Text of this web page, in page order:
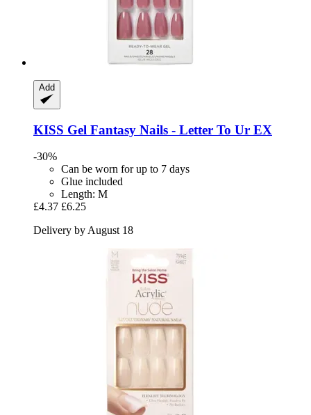
Add
KISS Gel Fantasy Nails -​ Letter To Ur EX
-30%
Can be worn for up to 7 days
Glue included
Length: M
£4.37 £6.25
Delivery by August 18